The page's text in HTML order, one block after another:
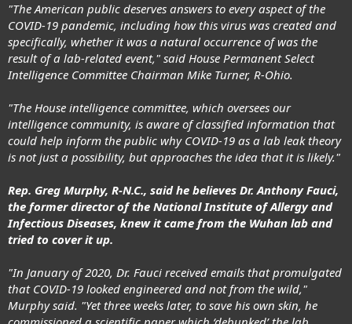
"The American public deserves answers to every aspect of the
COVID-19 pandemic, including how this virus was created and
specifically, whether it was a natural occurrence of was the
result of a lab-related event," said House Permanent Select
Intelligence Committee Chairman Mike Turner, R-Ohio.
"The House intelligence committee, which oversees our
intelligence community, is aware of classified information that
could help inform the public why COVID-19 as a lab leak theory
is not just a possibility, but approaches the idea that it is likely."
Rep. Greg Murphy, R-N.C., said he believes Dr. Anthony Fauci,
the former director of the National Institute of Allergy and
Infectious Diseases, knew it came from the Wuhan lab and
tried to cover it up.
"In January of 2020, Dr. Fauci received emails that promulgated
that COVID-19 looked engineered and not from the wild,"
Murphy said. "Yet three weeks later, to save his own skin, he